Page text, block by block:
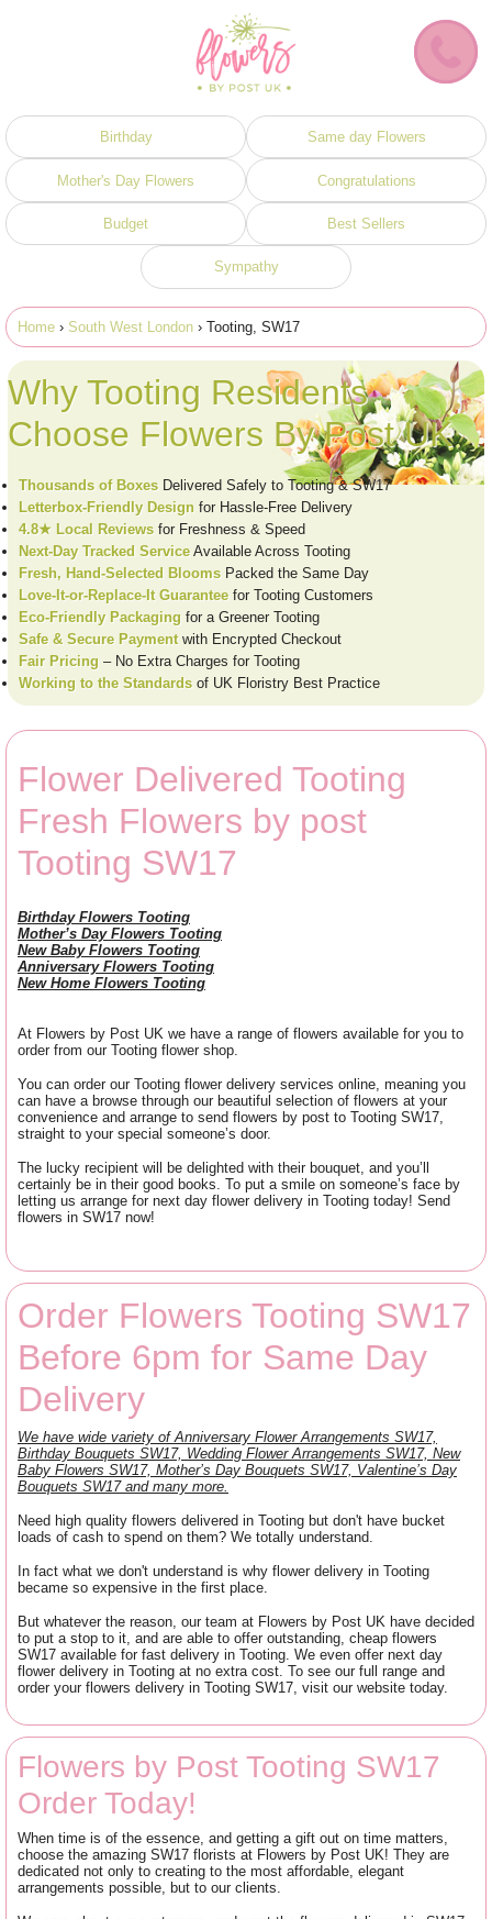
Birthday Same day Flowers
Mother's Day Flowers Congratulations
Budget Best Sellers
Sympathy
Home › South West London › Tooting, SW17
Why Tooting Residents
Choose Flowers By Post UK
Thousands of Boxes Delivered Safely to Tooting & SW17
Letterbox-Friendly Design for Hassle-Free Delivery
4.8★ Local Reviews for Freshness & Speed
Next-Day Tracked Service Available Across Tooting
Fresh, Hand-Selected Blooms Packed the Same Day
Love-It-or-Replace-It Guarantee for Tooting Customers
Eco-Friendly Packaging for a Greener Tooting
Safe & Secure Paymentwith Encrypted Checkout
Fair Pricing – No Extra Charges for Tooting
Working to the Standards of UK Floristry Best Practice
Flower Delivered Tooting
Fresh Flowers by post
Tooting SW17
Birthday Flowers Tooting
Mother’s Day Flowers Tooting
New Baby Flowers Tooting
Anniversary Flowers Tooting
New Home Flowers Tooting
At Flowers by Post UK we have a range of flowers available for you to
order from our Tooting flower shop.
You can order our Tooting flower delivery services online, meaning you
can have a browse through our beautiful selection of flowers at your
convenience and arrange to send flowers by post to Tooting SW17,
straight to your special someone’s door.
The lucky recipient will be delighted with their bouquet, and you’ll
certainly be in their good books. To put a smile on someone’s face by
letting us arrange for next day flower delivery in Tooting today! Send
flowers in SW17 now!
Order Flowers Tooting SW17
Before 6pm for Same Day
Delivery
We have wide variety of Anniversary Flower Arrangements SW17,
Birthday Bouquets SW17, Wedding Flower Arrangements SW17, New
Baby Flowers SW17, Mother’s Day Bouquets SW17, Valentine’s Day
Bouquets SW17 and many more.
Need high quality flowers delivered in Tooting but don't have bucket
loads of cash to spend on them? We totally understand.
In fact what we don't understand is why flower delivery in Tooting
became so expensive in the first place.
But whatever the reason, our team at Flowers by Post UK have decided
to put a stop to it, and are able to offer outstanding, cheap flowers
SW17 available for fast delivery in Tooting. We even offer next day
flower delivery in Tooting at no extra cost. To see our full range and
order your flowers delivery in Tooting SW17, visit our website today.
Flowers by Post Tooting SW17
Order Today!
When time is of the essence, and getting a gift out on time matters,
choose the amazing SW17 florists at Flowers by Post UK! They are
dedicated not only to creating to the most affordable, elegant
arrangements possible, but to our clients.